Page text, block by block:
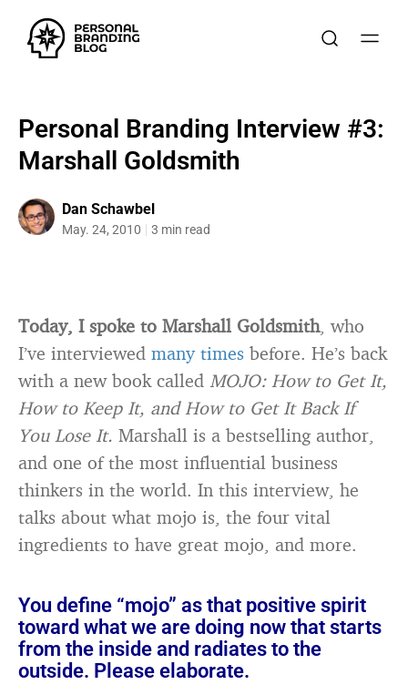
Personal Branding Interview #3:
Marshall Goldsmith
Dan Schawbel
May. 24, 2010 3 min read
Today, I spoke to Marshall Goldsmith, who
I’ve interviewed many times before. He’s back
with a new book called MOJO: How to Get It,
How to Keep It, and How to Get It Back If
You Lose It. Marshall is a bestselling author,
and one of the most influential business
thinkers in the world. In this interview, he
talks about what mojo is, the four vital
ingredients to have great mojo, and more.
You define “mojo” as that positive spirit
toward what we are doing now that starts
from the inside and radiates to the
outside. Please elaborate.